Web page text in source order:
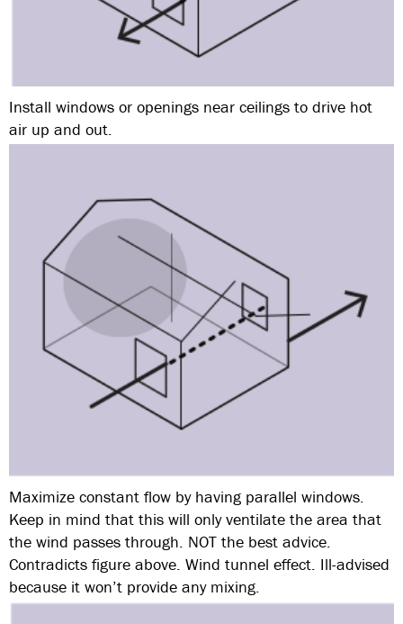
Install windows or openings near ceilings to drive hot
air up and out.
Maximize constant flow by having parallel windows.
Keep in mind that this will only ventilate the area that
the wind passes through. NOT the best advice.
Contradicts figure above. Wind tunnel effect. Ill-advised
because it won’t provide any mixing.